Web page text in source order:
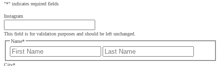
"*" indicates required fields
Instagram
This field is for validation purposes and should be left unchanged.
Name*
First
City*